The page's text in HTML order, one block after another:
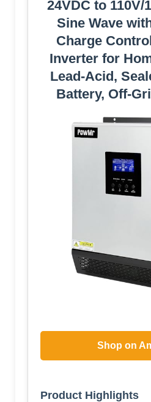
24VDC to 110V/
Sine Wave
Charge
Inverter for
Lead-Acid,
Battery, Off-
Shop on
Product Highlights